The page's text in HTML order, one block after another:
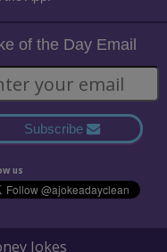
of the Day Email
Subscribe
us
Jokes